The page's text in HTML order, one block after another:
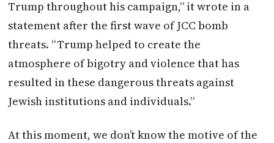
Trump throughout his campaign,” it wrote in a
statement after the first wave of JCC bomb
threats. “Trump helped to create the
atmosphere of bigotry and violence that has
resulted in these dangerous threats against
Jewish institutions and individuals.”
At this moment, we don’t know the motive of the